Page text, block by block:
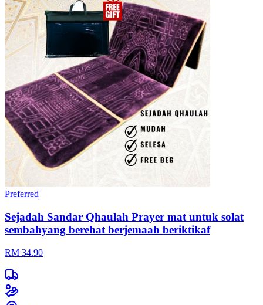
Preferred
Sejadah Sandar Qhaulah Prayer mat untuk solat
sembahyang berehat berjemaah beriktikaf
RM 34.90